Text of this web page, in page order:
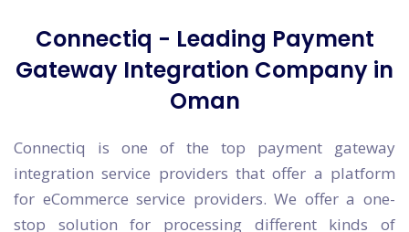
Connectiq - Leading Payment
Gateway Integration Company in
Oman
Connectiq is one of the top payment gateway
integration service providers that offer a platform
for eCommerce service providers. We offer a one-
stop solution for processing different kinds of